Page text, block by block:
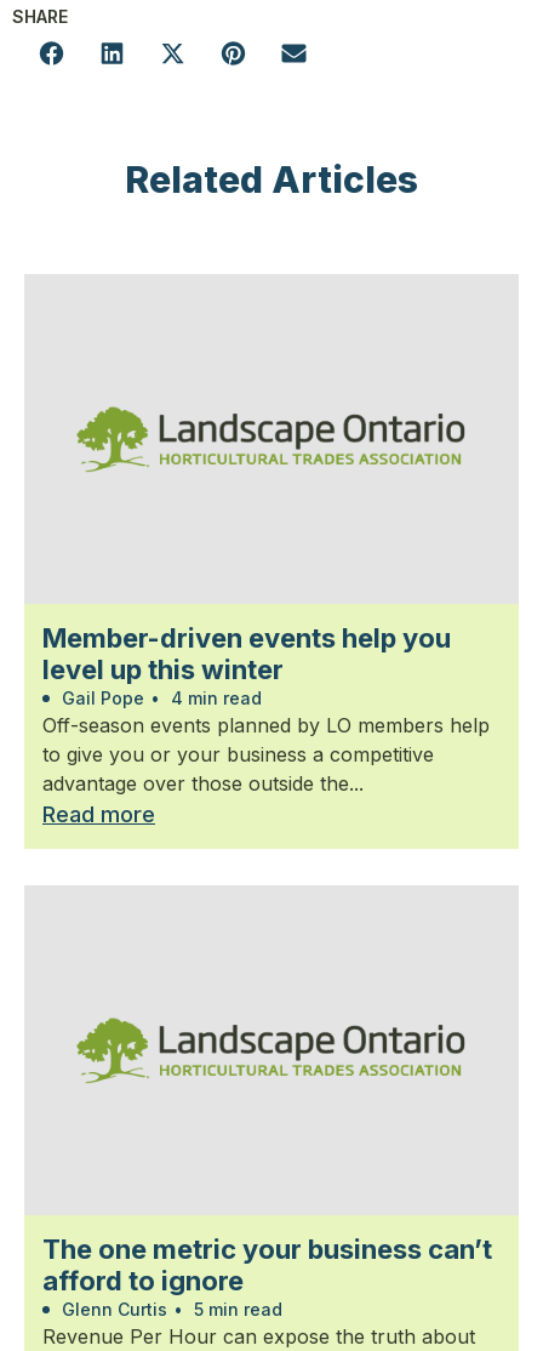
SHARE
Related Articles
Member-driven events help you
level up this winter
Gail Pope • 4 min read
Off-season events planned by LO members help
to give you or your business a competitive
advantage over those outside the...
Read more
The one metric your business can’t
afford to ignore
Glenn Curtis • 5 min read
Revenue Per Hour can expose the truth about